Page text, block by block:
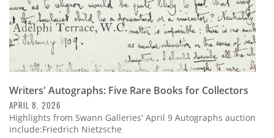
Writers' Autographs: Five Rare Books for Collectors
APRIL 8, 2026
Highlights from Swann Galleries' April 9 Autographs auction
include:Friedrich Nietzsche